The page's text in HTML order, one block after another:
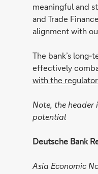
meaningful and
and Trade
alignment with
The bank’s
effectively
with the
Note, the header
potential
Deutsche Bank
Asia Economic